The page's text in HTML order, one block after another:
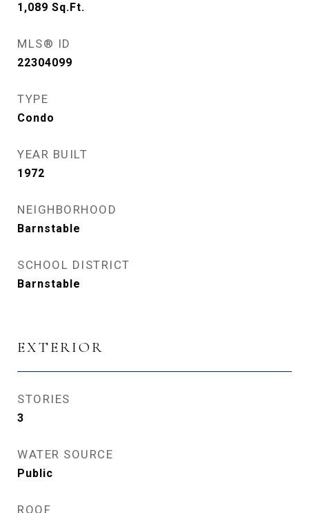
1,089 Sq.Ft.
MLS® ID
22304099
TYPE
Condo
YEAR BUILT
1972
NEIGHBORHOOD
Barnstable
SCHOOL DISTRICT
Barnstable
EXTERIOR
STORIES
3
WATER SOURCE
Public
ROOF